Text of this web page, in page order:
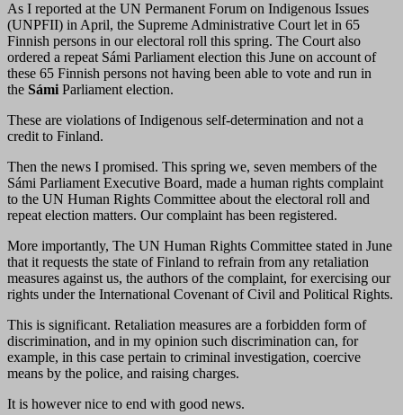
As I reported at the UN Permanent Forum on Indigenous Issues
(UNPFII) in April, the Supreme Administrative Court let in 65
Finnish persons in our electoral roll this spring. The Court also
ordered a repeat Sámi Parliament election this June on account of
these 65 Finnish persons not having been able to vote and run in
the Sámi Parliament election.
These are violations of Indigenous self-determination and not a
credit to Finland.
Then the news I promised. This spring we, seven members of the
Sámi Parliament Executive Board, made a human rights complaint
to the UN Human Rights Committee about the electoral roll and
repeat election matters. Our complaint has been registered.
More importantly, The UN Human Rights Committee stated in June
that it requests the state of Finland to refrain from any retaliation
measures against us, the authors of the complaint, for exercising our
rights under the International Covenant of Civil and Political Rights.
This is significant. Retaliation measures are a forbidden form of
discrimination, and in my opinion such discrimination can, for
example, in this case pertain to criminal investigation, coercive
means by the police, and raising charges.
It is however nice to end with good news.